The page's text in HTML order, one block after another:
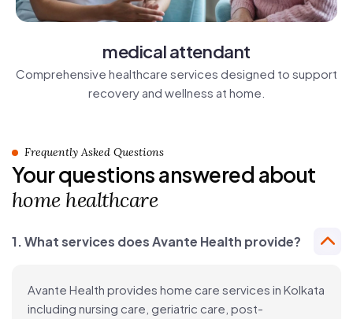
medical attendant
Comprehensive healthcare services designed to support
recovery and wellness at home.
Frequently Asked Questions
Your questions answered about
home healthcare
1. What services does Avante Health provide?
Avante Health provides home care services in Kolkata
including nursing care, geriatric care, post-